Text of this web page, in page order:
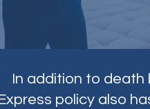
In addition to
policy also